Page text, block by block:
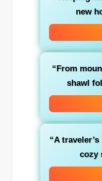
new
“From
shawl
“A
cozy